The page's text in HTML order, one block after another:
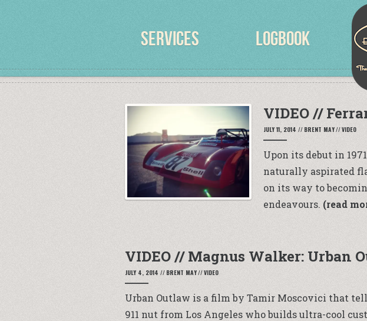
SERVICES LOGBOOK
VIDEO //
JULY 11, 2014 // BRENT MAY//VIDEO
Upon its debut in
naturally aspirated
on its way to
endeavours. (read
VIDEO // Magnus Walker: Urban
JULY 4, 2014 // BRENT MAY//VIDEO
Urban Outlaw is a film by Tamir Moscovici that
911 nut from Los Angeles who builds ultra-cool